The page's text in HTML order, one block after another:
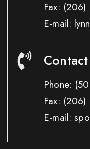
Fax: (206)
E-mail:
Phone:
Fax: (206)
E-mail: